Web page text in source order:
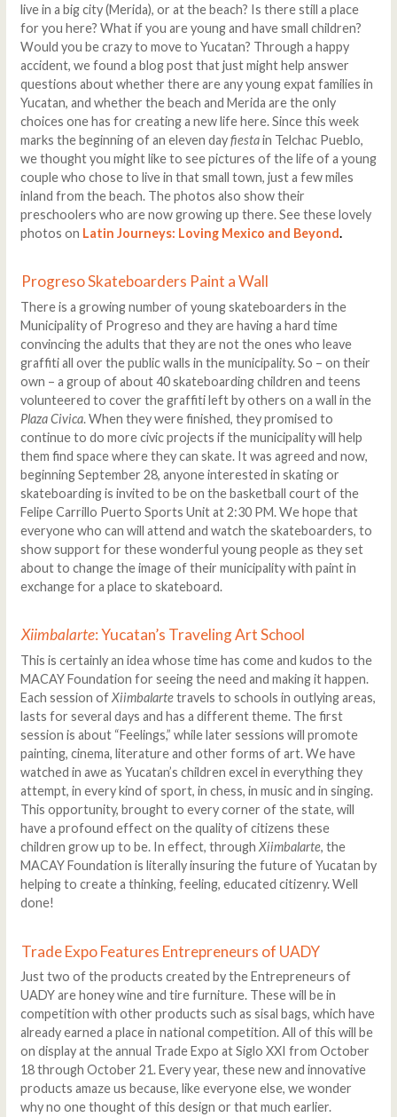
live in a big city (Merida), or at the beach? Is there still a place
for you here? What if you are young and have small children?
Would you be crazy to move to Yucatan? Through a happy
accident, we found a blog post that just might help answer
questions about whether there are any young expat families in
Yucatan, and whether the beach and Merida are the only
choices one has for creating a new life here. Since this week
marks the beginning of an eleven dayfiestain Telchac Pueblo,
we thought you might like to see pictures of the life of a young
couple who chose to live in that small town, just a few miles
inland from the beach. The photos also show their
preschoolers who are now growing up there. See these lovely
photos on Latin Journeys: Loving Mexico and Beyond.
Progreso Skateboarders Paint a Wall
There is a growing number of young skateboarders in the
Municipality of Progreso and they are having a hard time
convincing the adults that they are not the ones who leave
graffiti all over the public walls in the municipality. So – on their
own – a group of about 40 skateboarding children and teens
volunteered to cover the graffiti left by others on a wall in the
Plaza Civica. When they were finished, they promised to
continue to do more civic projects if the municipality will help
them find space where they can skate. It was agreed and now,
beginning September 28, anyone interested in skating or
skateboarding is invited to be on the basketball court of the
Felipe Carrillo Puerto Sports Unit at 2:30 PM. We hope that
everyone who can will attend and watch the skateboarders, to
show support for these wonderful young people as they set
about to change the image of their municipality with paint in
exchange for a place to skateboard.
Xiimbalarte: Yucatan’s Traveling Art School
This is certainly an idea whose time has come and kudos to the
MACAY Foundation for seeing the need and making it happen.
Each session ofXiimbalartetravels to schools in outlying areas,
lasts for several days and has a different theme. The first
session is about “Feelings,” while later sessions will promote
painting, cinema, literature and other forms of art. We have
watched in awe as Yucatan’s children excel in everything they
attempt, in every kind of sport, in chess, in music and in singing.
This opportunity, brought to every corner of the state, will
have a profound effect on the quality of citizens these
children grow up to be. In effect, through Xiimbalarte, the
MACAY Foundation is literally insuring the future of Yucatan by
helping to create a thinking, feeling, educated citizenry. Well
done!
Trade Expo Features Entrepreneurs of UADY
Just two of the products created by the Entrepreneurs of
UADY are honey wine and tire furniture. These will be in
competition with other products such as sisal bags, which have
already earned a place in national competition. All of this will be
on display at the annual Trade Expo at Siglo XXI from October
18 through October 21. Every year, these new and innovative
products amaze us because, like everyone else, we wonder
why no one thought of this design or that much earlier.